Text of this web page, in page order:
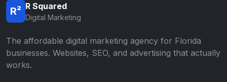
R² R Squared
Digital Marketing
The affordable digital marketing agency for Florida
businesses. Websites, SEO, and advertising that actually
works.